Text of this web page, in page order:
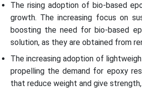
The rising adoption of bio-based
growth. The increasing focus on
boosting the need for bio-based
solution, as they are obtained from
The increasing adoption of
propelling the demand for epoxy
that reduce weight and give